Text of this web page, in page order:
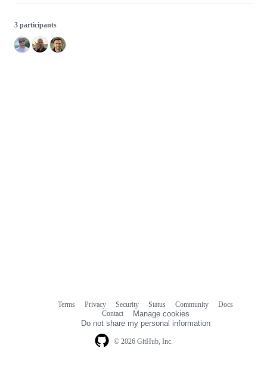
3 participants
© 2026 GitHub, Inc.
Terms Privacy Security Status Community
Docs
Contact
Manage cookies
Do not share my personal information